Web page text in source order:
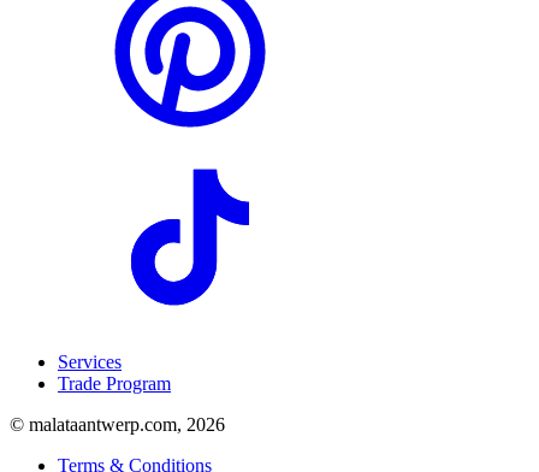
Services
Trade Program
© malataantwerp.com, 2026
Terms & Conditions